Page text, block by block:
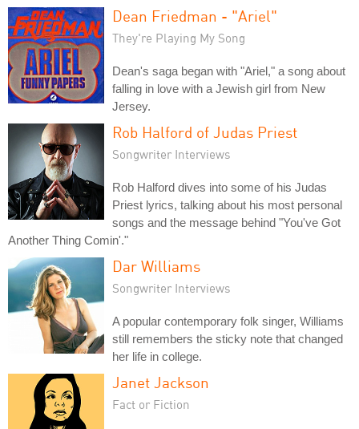
Dean Friedman - "Ariel"
They're Playing My Song
Dean's saga began with "Ariel," a song about
falling in love with a Jewish girl from New
Jersey.
Rob Halford of Judas Priest
Songwriter Interviews
Rob Halford dives into some of his Judas
Priest lyrics, talking about his most personal
songs and the message behind "You've Got
Another Thing Comin'."
Dar Williams
Songwriter Interviews
A popular contemporary folk singer, Williams
still remembers the sticky note that changed
her life in college.
Janet Jackson
Fact or Fiction